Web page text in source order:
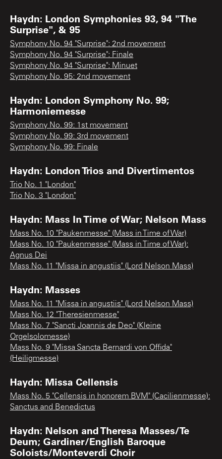
Haydn: London Symphonies 93, 94 "The
Surprise", & 95
Symphony No. 94 "Surprise": 2nd movement
Symphony No. 94 "Surprise": Finale
Symphony No. 94 "Surprise": Minuet
Symphony No. 95: 2nd movement
Haydn: London Symphony No. 99;
Harmoniemesse
Symphony No. 99: 1st movement
Symphony No. 99: 3rd movement
Symphony No. 99: Finale
Haydn: London Trios and Divertimentos
Trio No. 1 "London"
Trio No. 3 "London"
Haydn: Mass In Time of War; Nelson Mass
Mass No. 10 "Paukenmesse" (Mass in Time of War)
Mass No. 10 "Paukenmesse" (Mass in Time of War):
Agnus Dei
Mass No. 11 "Missa in angustiis" (Lord Nelson Mass)
Haydn: Masses
Mass No. 11 "Missa in angustiis" (Lord Nelson Mass)
Mass No. 12 "Theresienmesse"
Mass No. 7 "Sancti Joannis de Deo" (Kleine
Orgelsolomesse)
Mass No. 9 "Missa Sancta Bernardi von Offida"
(Heiligmesse)
Haydn: Missa Cellensis
Mass No. 5 "Cellensis in honorem BVM" (Cacilienmesse):
Sanctus and Benedictus
Haydn: Nelson and Theresa Masses/Te
Deum; Gardiner/English Baroque
Soloists/Monteverdi Choir